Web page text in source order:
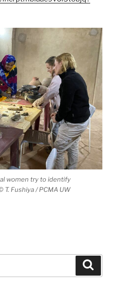
women try to identify
Fushiya / PCMA UW